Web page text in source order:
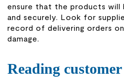
ensure that the products will
and securely. Look for
record of delivering orders
damage.
Reading